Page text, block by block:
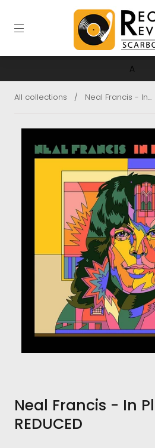
A
All collections / Neal Francis - In...
Neal Francis - In
REDUCED